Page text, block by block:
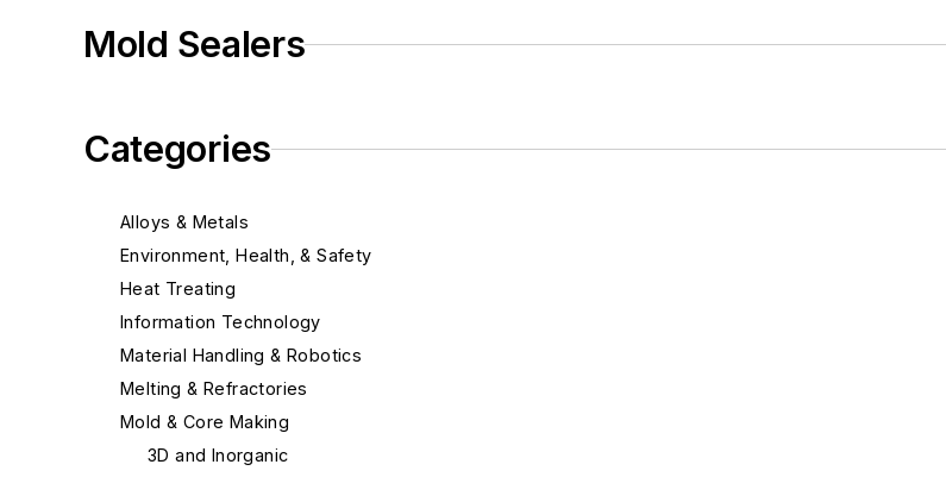
Mold Sealers
Categories
Alloys & Metals
Environment, Health, & Safety
Heat Treating
Information Technology
Material Handling & Robotics
Melting & Refractories
Mold & Core Making
3D and Inorganic